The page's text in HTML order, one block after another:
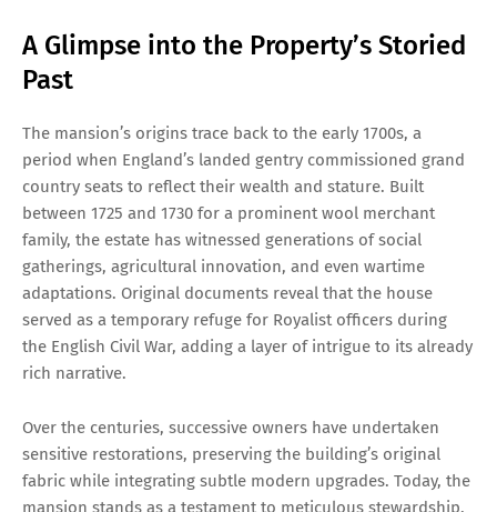
A Glimpse into the Property’s Storied
Past
The mansion’s origins trace back to the early 1700s, a
period when England’s landed gentry commissioned grand
country seats to reflect their wealth and stature. Built
between 1725 and 1730 for a prominent wool merchant
family, the estate has witnessed generations of social
gatherings, agricultural innovation, and even wartime
adaptations. Original documents reveal that the house
served as a temporary refuge for Royalist officers during
the English Civil War, adding a layer of intrigue to its already
rich narrative.
Over the centuries, successive owners have undertaken
sensitive restorations, preserving the building’s original
fabric while integrating subtle modern upgrades. Today, the
mansion stands as a testament to meticulous stewardship,